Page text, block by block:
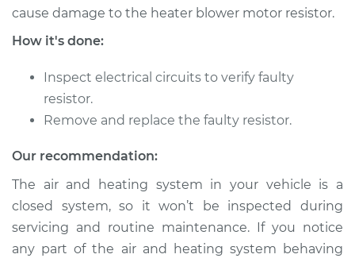
Estimate
Rabbit
Service type
Car Heater Blower
Motor Resistor
Replacement
cause damage to the heater blower motor resistor.
How it's done:
Inspect electrical circuits to verify faulty
resistor.
Remove and replace the faulty resistor.
Our recommendation:
The air and heating system in your vehicle is a
closed system, so it won’t be inspected during
servicing and routine maintenance. If you notice
any part of the air and heating system behaving